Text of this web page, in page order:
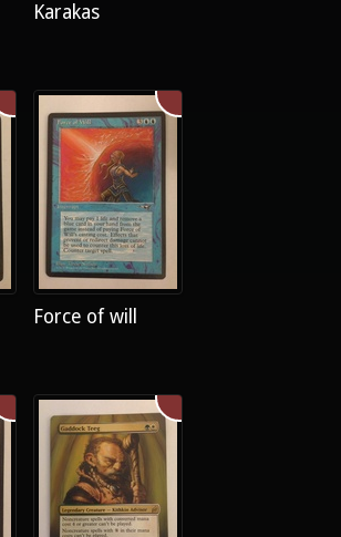
Karakas
Force of will